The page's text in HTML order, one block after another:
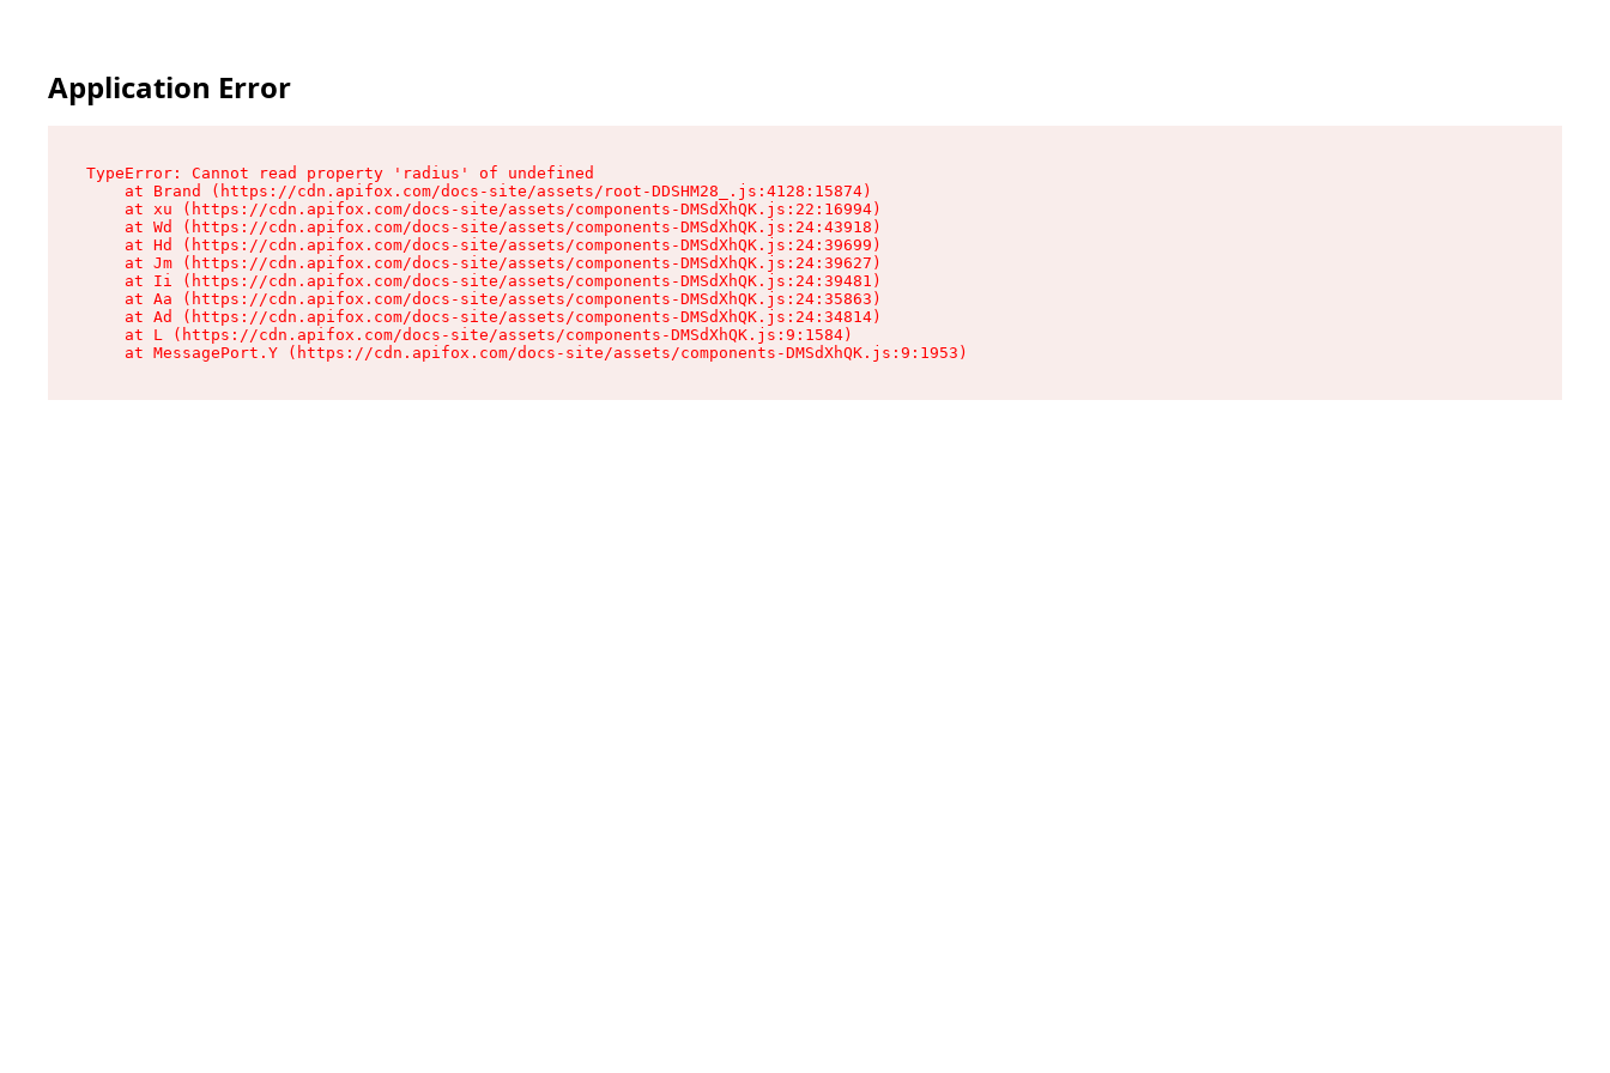
Application Error
TypeError: Cannot read property 'radius' of undefined
    at Brand (https://cdn.apifox.com/docs-site/assets/root-DDSHM28_.js:4128:15874)
    at xu (https://cdn.apifox.com/docs-site/assets/components-DMSdXhQK.js:22:16994)
    at Wd (https://cdn.apifox.com/docs-site/assets/components-DMSdXhQK.js:24:43918)
    at Hd (https://cdn.apifox.com/docs-site/assets/components-DMSdXhQK.js:24:39699)
    at Jm (https://cdn.apifox.com/docs-site/assets/components-DMSdXhQK.js:24:39627)
    at Ii (https://cdn.apifox.com/docs-site/assets/components-DMSdXhQK.js:24:39481)
    at Aa (https://cdn.apifox.com/docs-site/assets/components-DMSdXhQK.js:24:35863)
    at Ad (https://cdn.apifox.com/docs-site/assets/components-DMSdXhQK.js:24:34814)
    at L (https://cdn.apifox.com/docs-site/assets/components-DMSdXhQK.js:9:1584)
    at MessagePort.Y (https://cdn.apifox.com/docs-site/assets/components-DMSdXhQK.js:9:1953)